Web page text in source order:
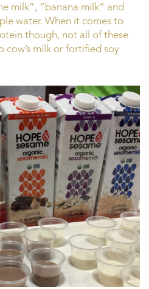
milk”, “banana milk” and
water. When it comes to
though, not all of these
milk or fortified soy